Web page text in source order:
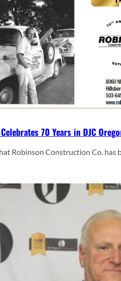
70 Years in DJC
Robinson Construction Co. has